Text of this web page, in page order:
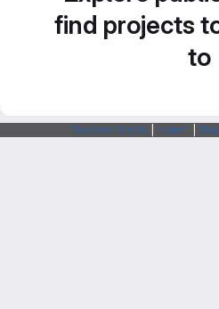
find projects
to
Webarchitects Forum